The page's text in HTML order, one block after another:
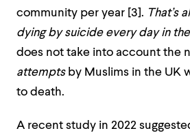
community per year [3]. That’s
dying by suicide every day in
does not take into account the
attempts by Muslims in the UK
to death.
A recent study in 2022